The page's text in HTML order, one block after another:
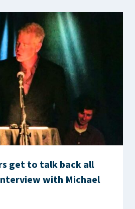
get to talk back all
with Michael